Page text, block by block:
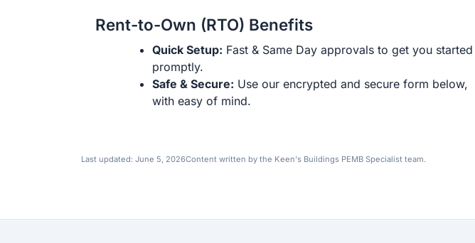
Rent-to-Own (RTO) Benefits
Quick Setup: Fast & Same Day approvals to get you started
promptly.
Safe & Secure: Use our encrypted and secure form below,
with easy of mind.
Last updated: June 5, 2026Content written by the Keen's Buildings PEMB Specialist team.